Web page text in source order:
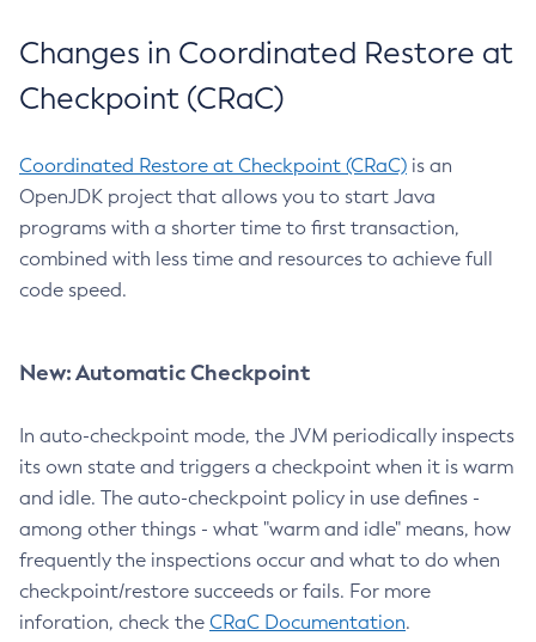
Changes in Coordinated Restore at
Checkpoint (CRaC)
Coordinated Restore at Checkpoint (CRaC) is an
OpenJDK project that allows you to start Java
programs with a shorter time to first transaction,
combined with less time and resources to achieve full
code speed.
New: Automatic Checkpoint
In auto-checkpoint mode, the JVM periodically inspects
its own state and triggers a checkpoint when it is warm
and idle. The auto-checkpoint policy in use defines -
among other things - what "warm and idle" means, how
frequently the inspections occur and what to do when
checkpoint/restore succeeds or fails. For more
inforation, check the CRaC Documentation.